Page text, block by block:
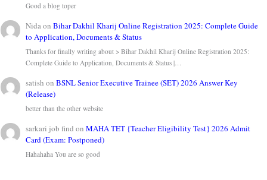
Good a blog toper
NidaonBihar Dakhil Kharij Online Registration 2025: Complete Guide
to Application, Documents & Status
Thanks for finally writing about > Bihar Dakhil Kharij Online Registration 2025:
Complete Guide to Application, Documents & Status |…
satish onBSNL Senior Executive Trainee (SET) 2026 Answer Key
(Release)
better than the other website
sarkari job find onMAHA TET {Teacher Eligibility Test} 2026 Admit
Card (Exam: Postponed)
Hahahaha You are so good